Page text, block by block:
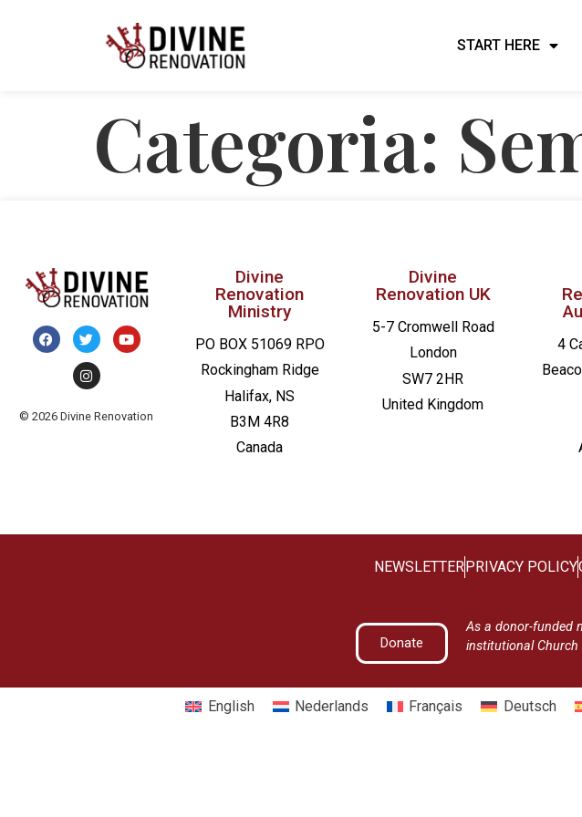
START HERE
Categoria:
© 2026 Divine Renovation
Divine
Renovation
Ministry
PO BOX 51069 RPO
Rockingham Ridge
Halifax, NS
B3M 4R8
Canada
Divine
Renovation UK
5-7 Cromwell Road
London
SW7 2HR
United Kingdom
4
NEWSLETTERPRIVACY POLICY
Donate
As a donor-funded
institutional Church
English Nederlands Français Deutsch